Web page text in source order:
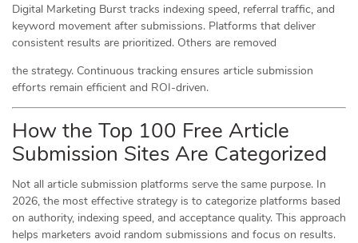
Digital Marketing Burst tracks indexing speed, referral traffic, and
keyword movement after submissions. Platforms that deliver
consistent results are prioritized. Others are removed
the strategy. Continuous tracking ensures article submission
efforts remain efficient and ROI-driven.
How the Top 100 Free Article
Submission Sites Are Categorized
Not all article submission platforms serve the same purpose. In
2026, the most effective strategy is to categorize platforms based
on authority, indexing speed, and acceptance quality. This approach
helps marketers avoid random submissions and focus on results.